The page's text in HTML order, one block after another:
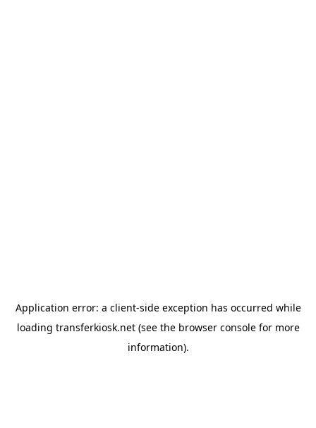
Application error: a client-side exception has occurred while
loading transferkiosk.net(see the browser consolefor more
information).